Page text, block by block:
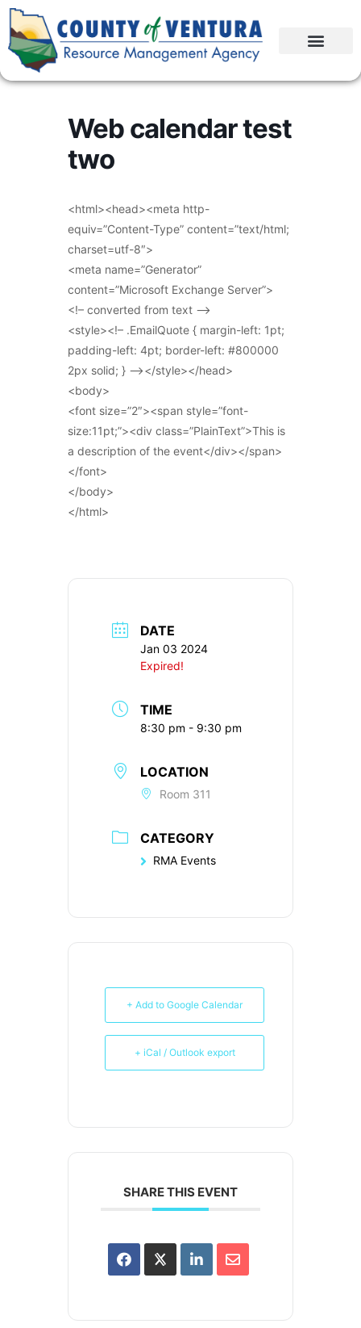
Web calendar test
two
<html><head><meta http-
equiv=”Content-Type” content=”text/html;
charset=utf-8″>
<meta name=”Generator”
content=”Microsoft Exchange Server”>
<!– converted from text –>
<style><!– .EmailQuote { margin-left: 1pt;
padding-left: 4pt; border-left: #800000
2px solid; } –></style></head>
<body>
<font size=”2″><span style=”font-
size:11pt;”><div class=”PlainText”>This is
a description of the event</div></span>
</font>
</body>
</html>
DATE
Jan 03 2024
Expired!
TIME
8:30 pm - 9:30 pm
LOCATION
Room 311
CATEGORY
RMA Events
+ Add to Google Calendar
+ iCal / Outlook export
SHARE THIS EVENT